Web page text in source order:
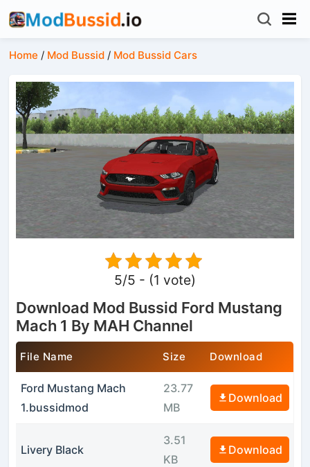
Home / Mod Bussid / Mod Bussid Cars
5/5 - (1 vote)
Download Mod Bussid Ford Mustang
Mach 1 By MAH Channel
File Name Size Download
Ford Mustang Mach
1.bussidmod
23.77
MB
Download
Livery Black
3.51
KB
Download